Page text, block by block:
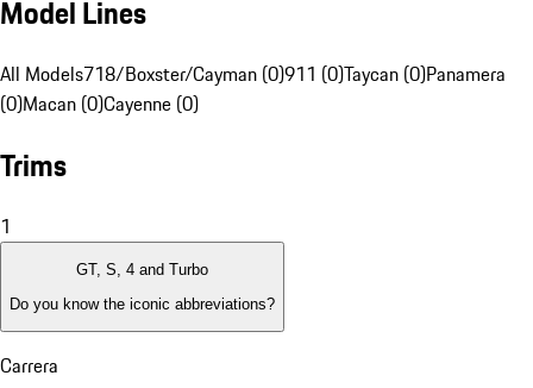
Model Lines
All Models718/Boxster/Cayman (0)911 (0)Taycan (0)Panamera
(0)Macan (0)Cayenne (0)
Trims
1
GT, S, 4 and Turbo
Do you know the iconic abbreviations?
Carrera